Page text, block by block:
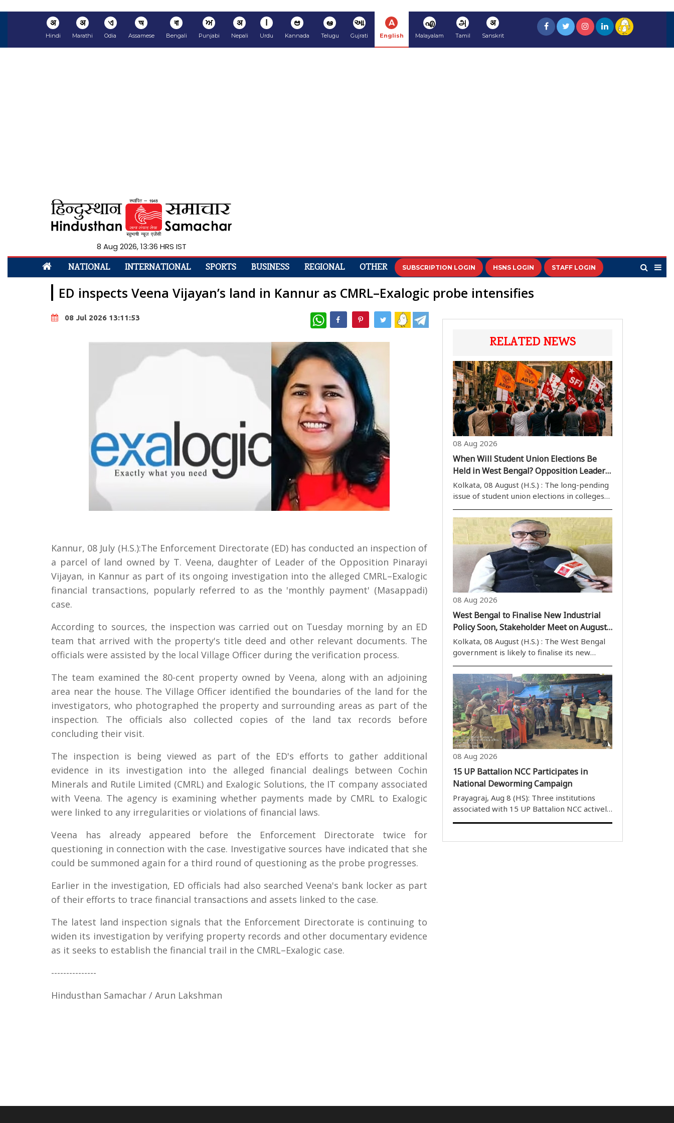
अ
Hindi
अ
Marathi
ଏ
Odia
অ
Assamese
বা
Bengali
ਅ
Punjabi
अ
Nepali
ا
Urdu
ಆ
Kannada
ఆ
Telugu
આ
Gujrati
A
English
എ
Malayalam
அ
Tamil
अ
Sanskrit
8 Aug 2026, 13:36 HRS IST
NATIONAL INTERNATIONAL SPORTS BUSINESS REGIONAL OTHER SUBSCRIPTION LOGIN HSNS LOGIN STAFF LOGIN
ED inspects Veena Vijayan’s land in Kannur as CMRL–Exalogic probe intensifies
08 Jul 2026 13:11:53 WhatsApp
Kannur, 08 July (H.S.):The Enforcement Directorate (ED) has conducted an inspection of
a parcel of land owned by T. Veena, daughter of Leader of the Opposition Pinarayi
Vijayan, in Kannur as part of its ongoing investigation into the alleged CMRL–Exalogic
financial transactions, popularly referred to as the 'monthly payment' (Masappadi)
case.
According to sources, the inspection was carried out on Tuesday morning by an ED
team that arrived with the property's title deed and other relevant documents. The
officials were assisted by the local Village Officer during the verification process.
The team examined the 80-cent property owned by Veena, along with an adjoining
area near the house. The Village Officer identified the boundaries of the land for the
investigators, who photographed the property and surrounding areas as part of the
inspection. The officials also collected copies of the land tax records before
concluding their visit.
The inspection is being viewed as part of the ED's efforts to gather additional
evidence in its investigation into the alleged financial dealings between Cochin
Minerals and Rutile Limited (CMRL) and Exalogic Solutions, the IT company associated
with Veena. The agency is examining whether payments made by CMRL to Exalogic
were linked to any irregularities or violations of financial laws.
Veena has already appeared before the Enforcement Directorate twice for
questioning in connection with the case. Investigative sources have indicated that she
could be summoned again for a third round of questioning as the probe progresses.
Earlier in the investigation, ED officials had also searched Veena's bank locker as part
of their efforts to trace financial transactions and assets linked to the case.
The latest land inspection signals that the Enforcement Directorate is continuing to
widen its investigation by verifying property records and other documentary evidence
as it seeks to establish the financial trail in the CMRL–Exalogic case.
---------------
Hindusthan Samachar / Arun Lakshman
RELATED NEWS
08 Aug 2026
When Will Student Union Elections Be
Held in West Bengal? Opposition Leader
Raises Question, Students Seek Clarity
Kolkata, 08 August (H.S.) : The long-pending
issue of student union elections in colleges
once again come into focus. Nearly three
months after the change of government in
the state, there has been no clear ..
08 Aug 2026
West Bengal to Finalise New Industrial
Policy Soon, Stakeholder Meet on August
11: Minister
Kolkata, 08 August (H.S.) : The West Bengal
government is likely to finalise its new
Tapas Roy saying on Saturday that a meeting
with industry stakeholders will be held on
August 11 before the proposed..
08 Aug 2026
15 UP Battalion NCC Participates in
National Deworming Campaign
Prayagraj, Aug 8 (HS): Three institutions
associated with 15 UP Battalion NCC actively
children and the community about the